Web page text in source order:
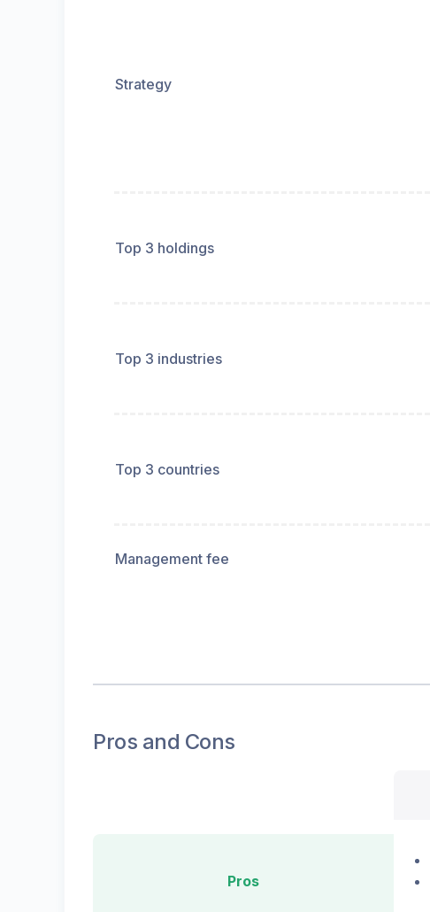
Strategy
Top 3 holdings
Top 3 industries
Top 3 countries
Management fee
Pros and Cons
Pros